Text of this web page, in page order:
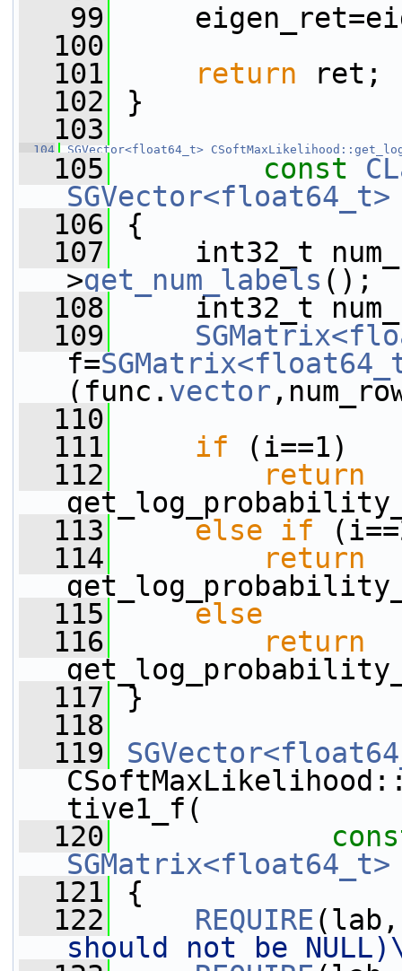
   99
  100
  101
return ret;
  102
}
  103
  104
SGVector<float64_t>
  105
const
SGVector<float64_t>
  106
{
  107
int32_t
>get_num_labels ();
  108
int32_t
  109
f=
(func. vector
  110
  111
if (i==1)
  112
return
  113
else if
  114
return
  115
else
  116
return
  117
}
  118
  119
tive1_f(
  120
SGMatrix<float64_t>
  121
{
  122
REQUIRE
should not be